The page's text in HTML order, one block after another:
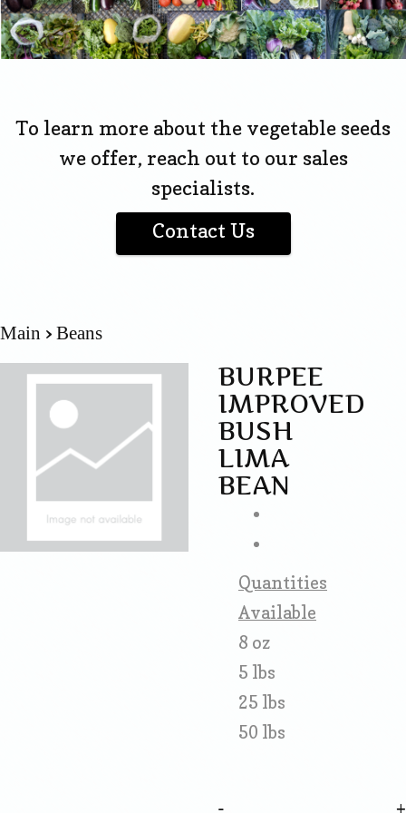
To learn more about the vegetable seeds
we offer, reach out to our sales
specialists.
Contact Us
Main Beans
BURPEE
IMPROVED
BUSH
LIMA
BEAN
Quantities
Available
8 oz
5 lbs
25 lbs
50 lbs